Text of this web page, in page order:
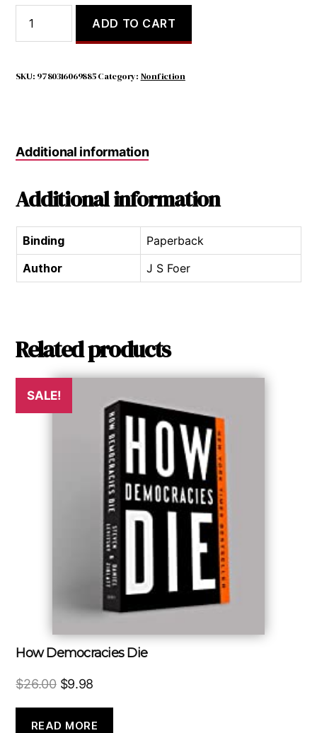
was:
$16.00.
is:
$9.98.
Animals
quantity
ADD TO CART
SKU: 9780316069885 Category: Nonfiction
Additional information
Additional information
Binding
Paperback
Author
J S Foer
Related products
SALE!
How Democracies Die
$26.00 Original
was:
$9.98
is:
READ MORE